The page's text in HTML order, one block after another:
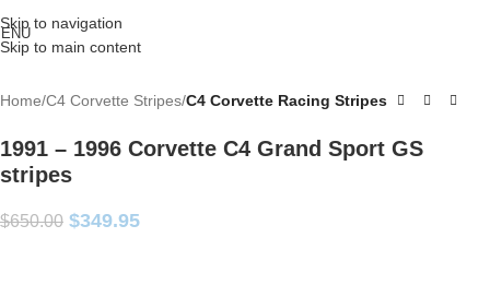
Skip to navigation
Skip to main content
Home C4 Corvette Stripes C4 Corvette Racing Stripes
1991 – 1996 Corvette C4 Grand Sport GS
stripes
$650.00 $349.95